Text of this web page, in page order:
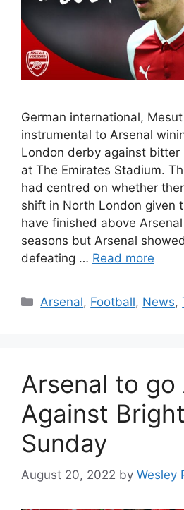
German international,
instrumental to Arsenal
London derby against bitter
at The Emirates Stadium.
had centred on whether
shift in North London given
have finished above
seasons but Arsenal
defeating … Read more
Categories
Arsenal, Football, News,
Arsenal to
Against
Sunday
August 20, 2022 by Wesley